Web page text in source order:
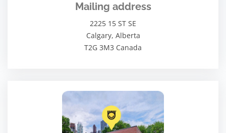
Mailing address
2225 15 ST SE
Calgary, Alberta
T2G 3M3 Canada